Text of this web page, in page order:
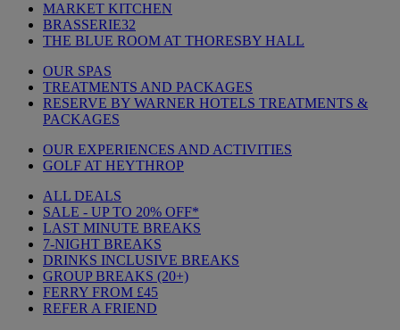
MARKET KITCHEN
BRASSERIE32
THE BLUE ROOM AT THORESBY HALL
OUR SPAS
TREATMENTS AND PACKAGES
RESERVE BY WARNER HOTELS TREATMENTS &
PACKAGES
OUR EXPERIENCES AND ACTIVITIES
GOLF AT HEYTHROP
ALL DEALS
SALE - UP TO 20% OFF*
LAST MINUTE BREAKS
7-NIGHT BREAKS
DRINKS INCLUSIVE BREAKS
GROUP BREAKS (20+)
FERRY FROM £45
REFER A FRIEND